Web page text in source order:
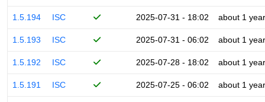
1.5.194 ISC 2025-07-31 - 18:02 about 1 year
1.5.193 ISC 2025-07-31 - 06:02 about 1 year
1.5.192 ISC 2025-07-28 - 18:02 about 1 year
1.5.191 ISC 2025-07-25 - 06:02 about 1 year